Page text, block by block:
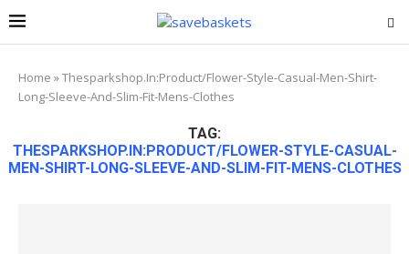
Home »Thesparkshop.In:Product/Flower-Style-Casual-Men-Shirt-
Long-Sleeve-And-Slim-Fit-Mens-Clothes
TAG:
THESPARKSHOP.IN:PRODUCT/FLOWER-STYLE-CASUAL-
MEN-SHIRT-LONG-SLEEVE-AND-SLIM-FIT-MENS-CLOTHES